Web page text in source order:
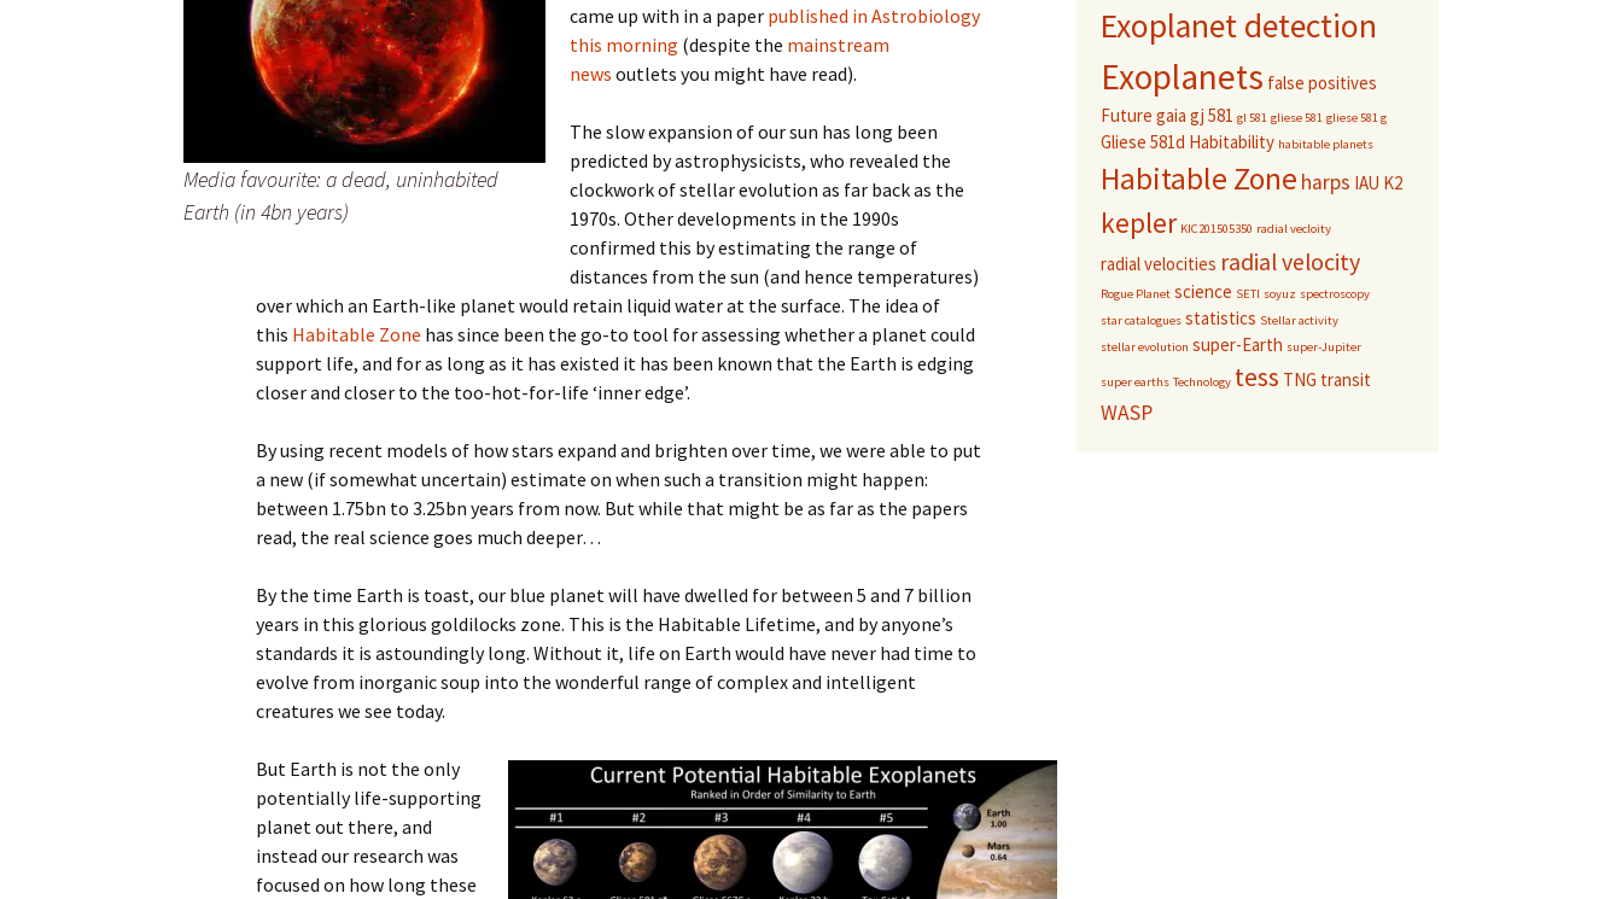
Media favourite: a dead, uninhabited
Earth (in 4bn years)
came up with in a paper published in Astrobiology
this morning (despite the mainstream
news outlets you might have read).
The slow expansion of our sun has long been
predicted by astrophysicists, who revealed the
clockwork of stellar evolution as far back as the
1970s. Other developments in the 1990s
confirmed this by estimating the range of
distances from the sun (and hence temperatures)
over which an Earth-like planet would retain liquid water at the surface. The idea of
this Habitable Zone has since been the go-to tool for assessing whether a planet could
support life, and for as long as it has existed it has been known that the Earth is edging
closer and closer to the too-hot-for-life ‘inner edge’.
By using recent models of how stars expand and brighten over time, we were able to put
a new (if somewhat uncertain) estimate on when such a transition might happen:
between 1.75bn to 3.25bn years from now. But while that might be as far as the papers
read, the real science goes much deeper…
By the time Earth is toast, our blue planet will have dwelled for between 5 and 7 billion
years in this glorious goldilocks zone. This is the Habitable Lifetime, and by anyone’s
standards it is astoundingly long. Without it, life on Earth would have never had time to
evolve from inorganic soup into the wonderful range of complex and intelligent
creatures we see today.
But Earth is not the only
potentially life-supporting
planet out there, and
instead our research was
focused on how long these
Exoplanet detection
Exoplanets false positives
Future gaia gj 581 gl 581 gliese 581 gliese 581 g
Gliese 581d Habitability habitable planets
Habitable Zone harps IAU K2
kepler KIC201505350 radial vecloity
radial velocities radial velocity
Rogue Planet science SETI soyuz spectroscopy
star catalogues statistics Stellar activity
stellar evolution super-Earth super-Jupiter
super earths Technology tess TNG transit
WASP